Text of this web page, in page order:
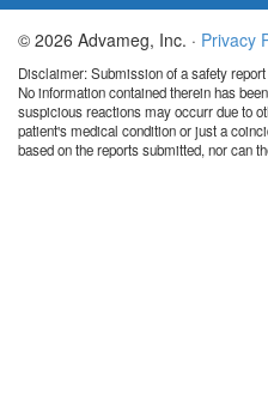
© 2026 Advameg, Inc. · Privacy
Disclaimer: Submission of a safety
No information contained therein has
suspicious reactions may occurr due to
patient's medical condition or just a
based on the reports submitted, nor can